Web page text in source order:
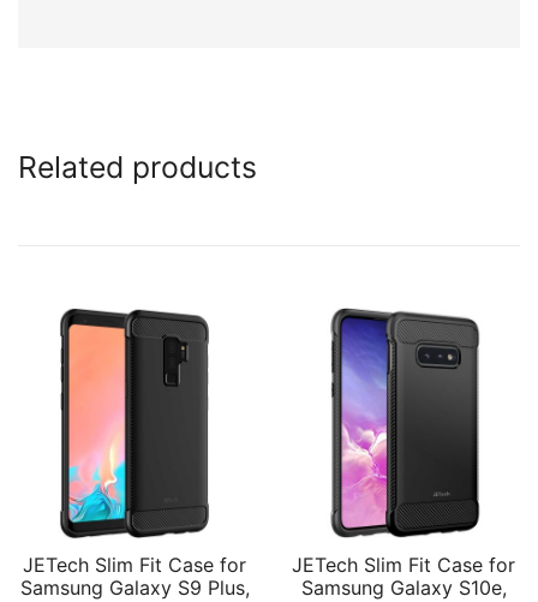
Related products
JETech Slim Fit Case for
Samsung Galaxy S9 Plus,
JETech Slim Fit Case for
Samsung Galaxy S10e,